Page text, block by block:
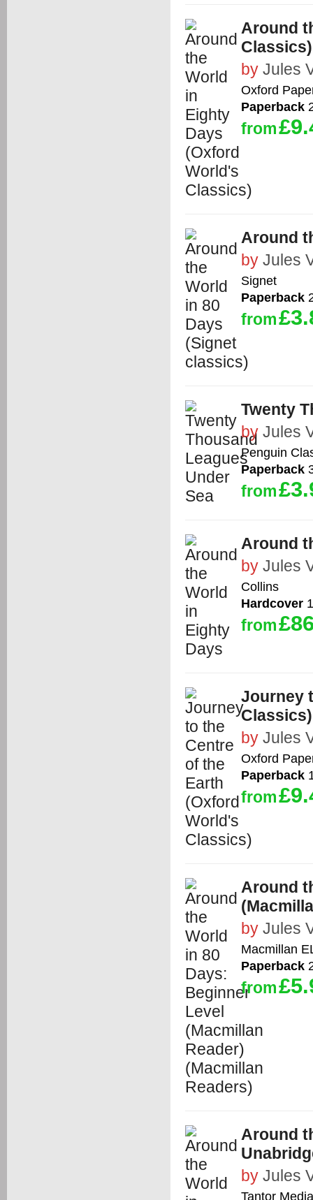
Around
Classics)
by Jules
Oxford
Paperback
from
Around
by Jules
Signet
Paperback
from
Twenty
by Jules
Penguin
Paperback
from
Around
by Jules
Collins
Hardcover
from
Journey
Classics)
by Jules
Oxford
Paperback
from
Around
by Jules
Macmillan
Paperback
from
Around
by Jules
Tantor